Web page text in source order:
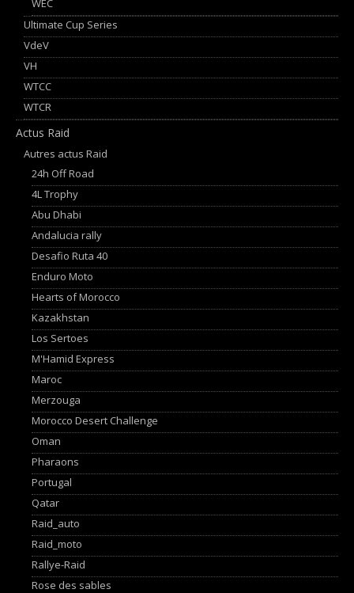
WEC
Ultimate Cup Series
VdeV
VH
WTCC
WTCR
Actus Raid
Autres actus Raid
24h Off Road
4L Trophy
Abu Dhabi
Andalucia rally
Desafio Ruta 40
Enduro Moto
Hearts of Morocco
Kazakhstan
Los Sertoes
M'Hamid Express
Maroc
Merzouga
Morocco Desert Challenge
Oman
Pharaons
Portugal
Qatar
Raid_auto
Raid_moto
Rallye-Raid
Rose des sables